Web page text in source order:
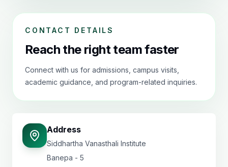
CONTACT DETAILS
Reach the right team faster
Connect with us for admissions, campus visits,
academic guidance, and program-related inquiries.
Address
Siddhartha Vanasthali Institute
Banepa - 5